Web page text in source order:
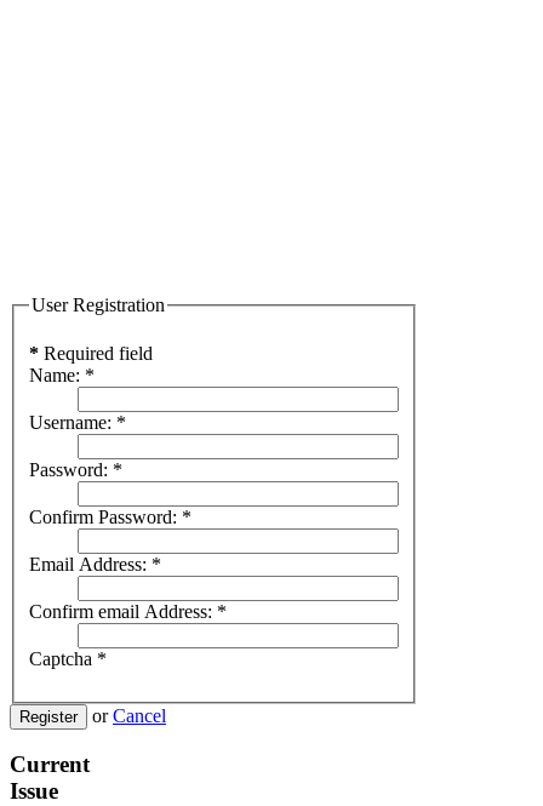
User Registration
* Required field
Name: *
Username: *
Password: *
Confirm Password: *
Email Address: *
Confirm email Address: *
Captcha *
Register orCancel
Current
Issue